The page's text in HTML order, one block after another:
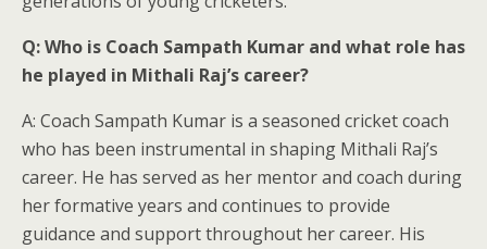
Q: Who is Coach Sampath Kumar and what role has
he played in Mithali Raj’s career?
A: Coach Sampath Kumar is a seasoned cricket coach
who has been instrumental in shaping Mithali Raj’s
career. He has served as her mentor and coach during
her formative years and continues to provide
guidance and support throughout her career. His